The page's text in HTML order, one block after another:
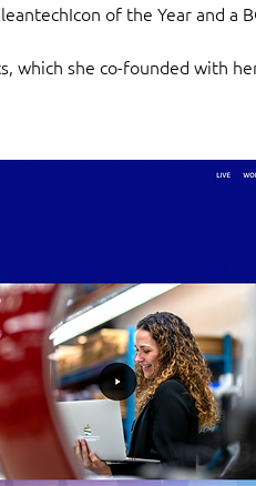
of the Year and a
which she co-founded with